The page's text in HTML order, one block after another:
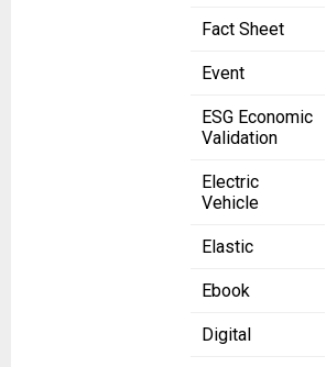
Fact Sheet
Event
ESG Economic
Validation
Electric
Vehicle
Elastic
Ebook
Digital